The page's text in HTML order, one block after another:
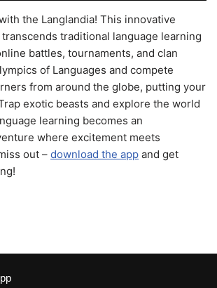
the Langlandia! This innovative
traditional language learning
battles, tournaments, and clan
of Languages and compete
from around the globe, putting your
exotic beasts and explore the world
learning becomes an
where excitement meets
out – download the app and get